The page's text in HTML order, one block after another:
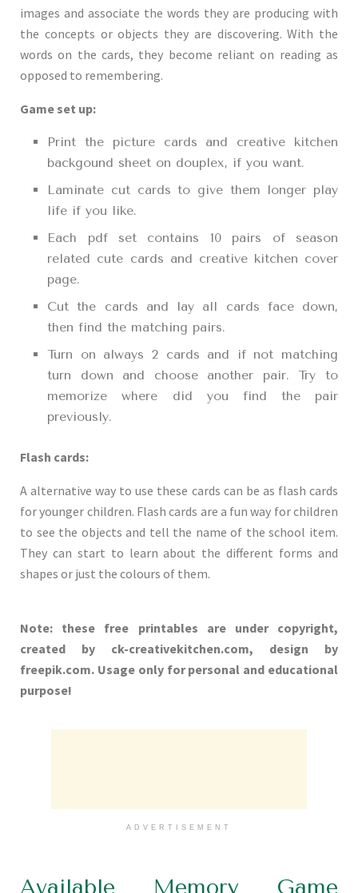
images and associate the words they are producing with
the concepts or objects they are discovering. With the
words on the cards, they become reliant on reading as
opposed to remembering.
Game set up:
Print the picture cards and creative kitchen
backgound sheet on douplex, if you want.
Laminate cut cards to give them longer play
life if you like.
Each pdf set contains 10 pairs of season
related cute cards and creative kitchen cover
page.
Cut the cards and lay all cards face down,
then find the matching pairs.
Turn on always 2 cards and if not matching
turn down and choose another pair. Try to
memorize where did you find the pair
previously.
Flash cards:
A alternative way to use these cards can be as flash cards
for younger children. Flash cards are a fun way for children
to see the objects and tell the name of the school item.
They can start to learn about the different forms and
shapes or just the colours of them.
Note: these free printables are under copyright,
created by ck-creativekitchen.com, design by
freepik.com. Usage only for personal and educational
purpose!
ADVERTISEMENT
Available Memory Game